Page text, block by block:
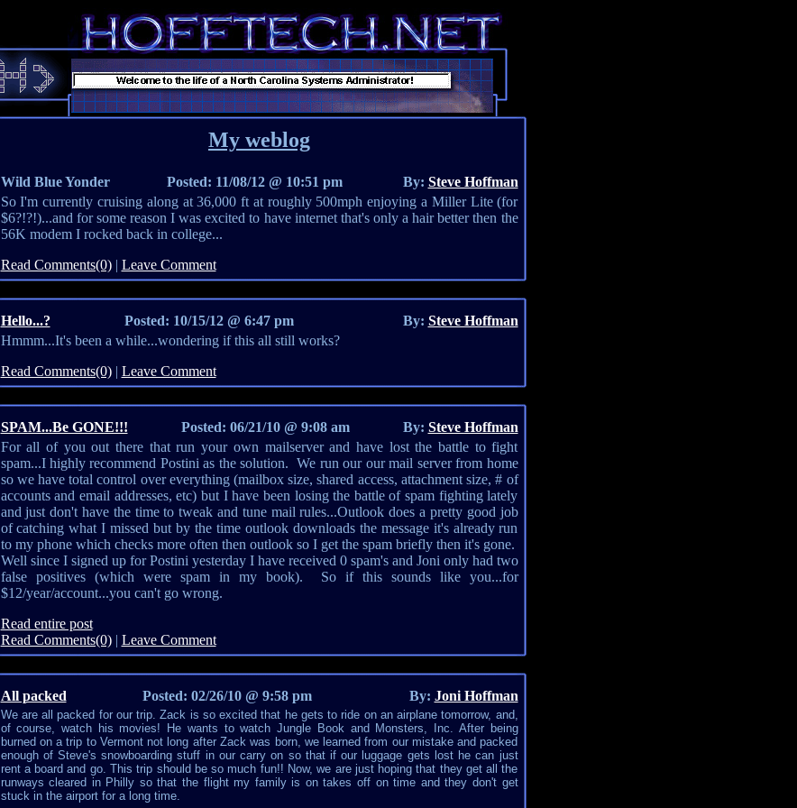
My weblog
Wild Blue Yonder Posted: 11/08/12 @ 10:51 pm By: Steve Hoffman
So I'm currently cruising along at 36,000 ft at roughly 500mph enjoying a Miller Lite (for
$6?!?!)...and for some reason I was excited to have internet that's only a hair better then the
56K modem I rocked back in college...
Read Comments(0)| Leave Comment
Hello...? Posted: 10/15/12 @ 6:47 pm By: Steve Hoffman
Hmmm...It's been a while...wondering if this all still works?
Read Comments(0)| Leave Comment
SPAM...Be GONE!!! Posted: 06/21/10 @ 9:08 am By: Steve Hoffman
For all of you out there that run your own mailserver and have lost the battle to fight
spam...I highly recommend Postini as the solution. We run our our mail server from home
so we have total control over everything (mailbox size, shared access, attachment size, # of
accounts and email addresses, etc) but I have been losing the battle of spam fighting lately
and just don't have the time to tweak and tune mail rules...Outlook does a pretty good job
of catching what I missed but by the time outlook downloads the message it's already run
to my phone which checks more often then outlook so I get the spam briefly then it's gone.
Well since I signed up for Postini yesterday I have received 0 spam's and Joni only had two
false positives (which were spam in my book). So if this sounds like you...for
$12/year/account...you can't go wrong.
Read entire post
Read Comments(0)| Leave Comment
All packed Posted: 02/26/10 @ 9:58 pm By: Joni Hoffman
We are all packed for our trip. Zack is so excited that he gets to ride on an airplane tomorrow, and,
of course, watch his movies! He wants to watch Jungle Book and Monsters, Inc. After being
burned on a trip to Vermont not long after Zack was born, we learned from our mistake and packed
enough of Steve's snowboarding stuff in our carry on so that if our luggage gets lost he can just
rent a board and go. This trip should be so much fun!! Now, we are just hoping that they get all the
runways cleared in Philly so that the flight my family is on takes off on time and they don't get
stuck in the airport for a long time.